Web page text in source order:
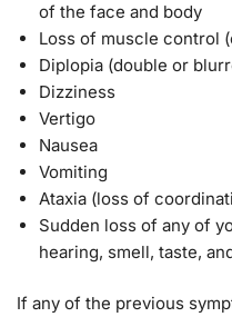
of the face and body
Loss of muscle control
Diplopia (double or
Dizziness
Vertigo
Nausea
Vomiting
Ataxia (loss of
Sudden loss of any of
hearing, smell, taste,
If any of the previous